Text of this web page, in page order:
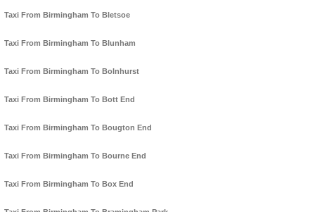
Taxi From Birmingham To Bletsoe
Taxi From Birmingham To Blunham
Taxi From Birmingham To Bolnhurst
Taxi From Birmingham To Bott End
Taxi From Birmingham To Bougton End
Taxi From Birmingham To Bourne End
Taxi From Birmingham To Box End